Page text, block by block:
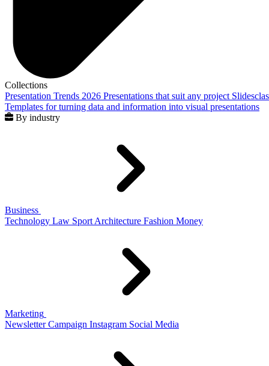
Collections
Presentation Trends 2026 Presentations that suit any project
Templates for turning data and information into visual presentations
By industry
Business
Technology Law Sport Architecture Fashion Money
Marketing
Newsletter Campaign Instagram Social Media